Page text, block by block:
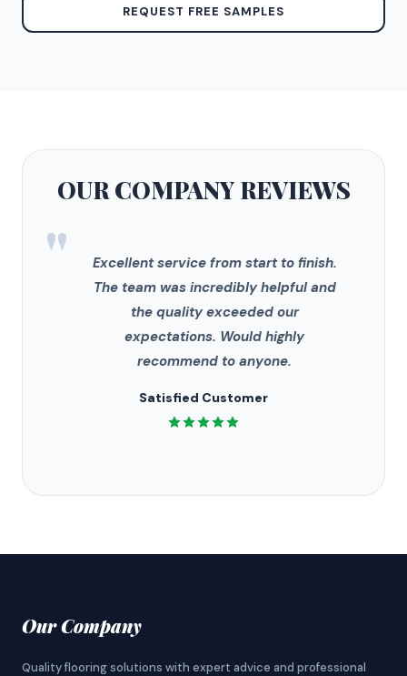
REQUEST FREE SAMPLES
OUR COMPANYREVIEWS
"
Excellent service from start to finish.
The team was incredibly helpful and
the quality exceeded our
expectations. Would highly
recommend to anyone.
Satisfied Customer
Our Company
Quality flooring solutions with expert advice and professional